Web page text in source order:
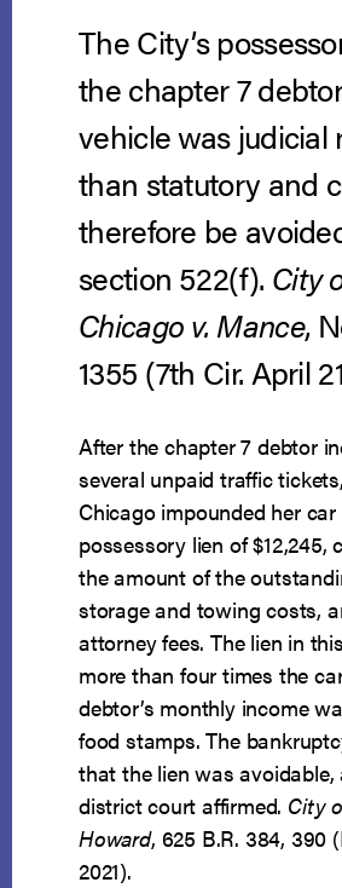
The City’s
the chapter 7
vehicle was judicial
than statutory and
therefore be
section 522(f). City
Chicago v. Mance,
1355 (7th Cir. April
After the chapter 7 debtor
several unpaid traffic
Chicago impounded her
possessory lien of $12,245,
the amount of the
storage and towing costs,
attorney fees. The lien in
more than four times the
debtor’s monthly income
food stamps. The
that the lien was avoidable,
district court affirmed. City
Howard, 625 B.R. 384, 390
2021).